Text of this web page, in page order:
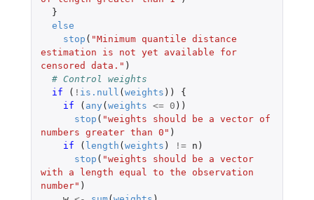
}
else
stop ( "Minimum quantile distance
estimation is not yet available for
censored data." )
# Control weights
if
( ! is.null (weights ))
{
if
( any (weights <= 0 ))
stop ( "weights should be a vector of
numbers greater than 0" )
if
( length (weights ) != n )
stop ( "weights should be a vector
with a length equal to the observation
number" )